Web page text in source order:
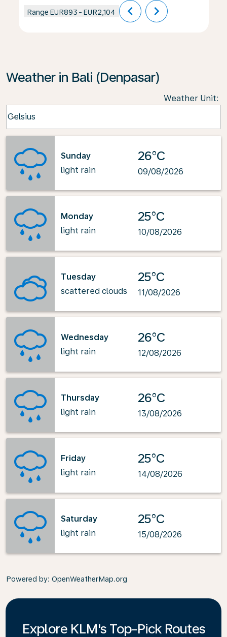
Range EUR893 - EUR2,104 chevron_left chevron_right
Weather in Bali (Denpasar)
Weather Unit:
Celsius
keyboard_arrow_down
Sunday
light rain
26°C
09/08/2026
Monday
light rain
25°C
10/08/2026
Tuesday
scattered clouds
25°C
11/08/2026
Wednesday
light rain
26°C
12/08/2026
Thursday
light rain
26°C
13/08/2026
Friday
light rain
25°C
14/08/2026
Saturday
light rain
25°C
15/08/2026
Powered by: OpenWeatherMap.org
Explore KLM's Top-Pick Routes